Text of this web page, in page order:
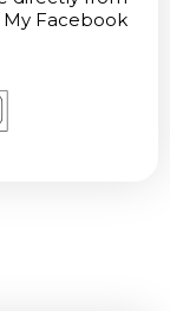
My Facebook